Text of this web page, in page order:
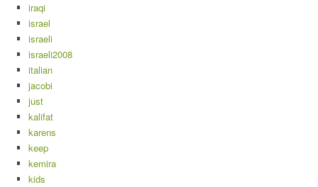
iraqi
israel
israeli
israeli2008
italian
jacobi
just
kalifat
karens
keep
kemira
kids